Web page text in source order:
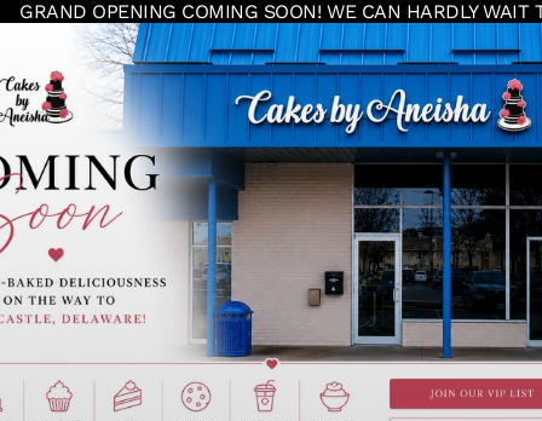
GRAND OPENING COMING SOON! WE CAN HARDLY WAIT